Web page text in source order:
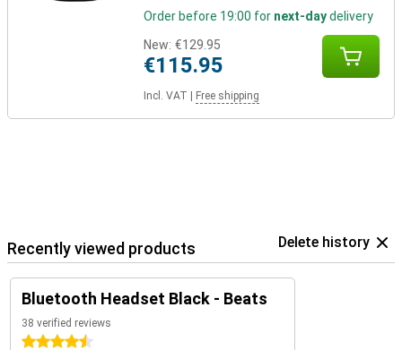
Order before 19:00 for next-daydelivery
New: €129.95
€115.95
Incl. VAT Free shipping
Recently viewed products Delete history
Bluetooth Headset Black - Beats
38 verified reviews
4.5 stars